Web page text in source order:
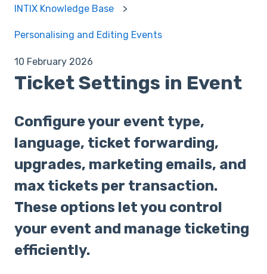
INTIX Knowledge Base
Personalising and Editing Events
10 February 2026
Ticket Settings in Event
Configure your event type,
language, ticket forwarding,
upgrades, marketing emails, and
max tickets per transaction.
These options let you control
your event and manage ticketing
efficiently.